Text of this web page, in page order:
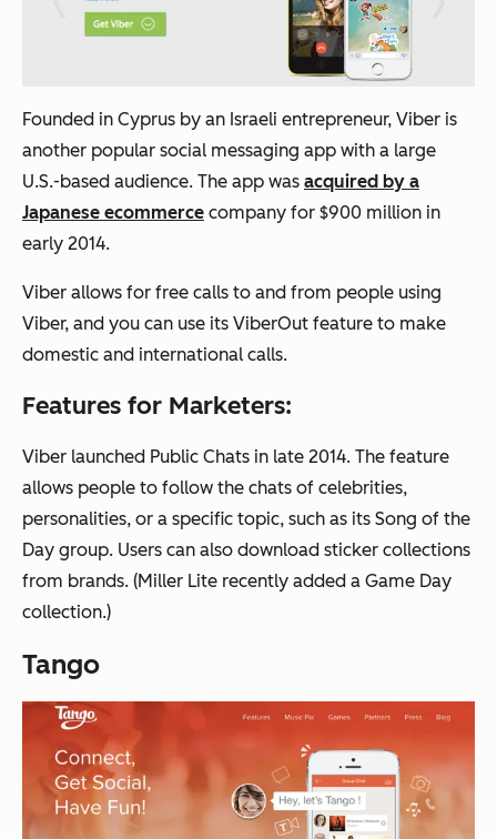
Founded in Cyprus by an Israeli entrepreneur, Viber is
another popular social messaging app with a large
U.S.-based audience. The app was acquired by a
Japanese ecommerce company for $900 million in
early 2014.
Viber allows for free calls to and from people using
Viber, and you can use its ViberOut feature to make
domestic and international calls.
Features for Marketers:
Viber launched Public Chats in late 2014. The feature
allows people to follow the chats of celebrities,
personalities, or a specific topic, such as its Song of the
Day group. Users can also download sticker collections
from brands. (Miller Lite recently added a Game Day
collection.)
Tango